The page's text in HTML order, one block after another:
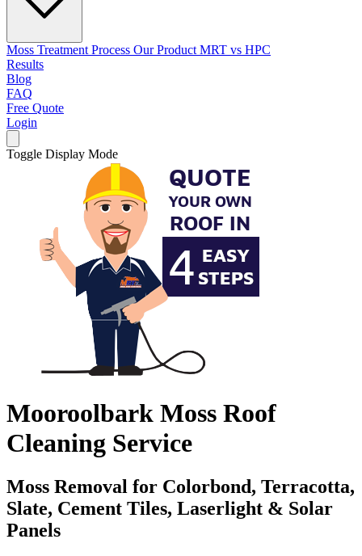
Moss Treatment Process Our Product MRT vs HPC
Results
Blog
FAQ
Free Quote
Login
Toggle Display Mode
Mooroolbark Moss Roof
Cleaning Service
Moss Removal for Colorbond, Terracotta,
Slate, Cement Tiles, Laserlight & Solar
Panels